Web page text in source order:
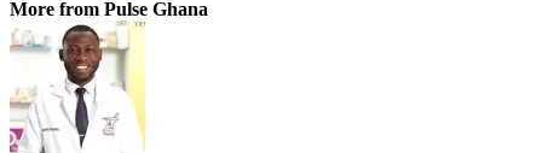
More from Pulse Ghana